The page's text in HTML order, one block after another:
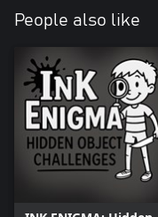
People also like